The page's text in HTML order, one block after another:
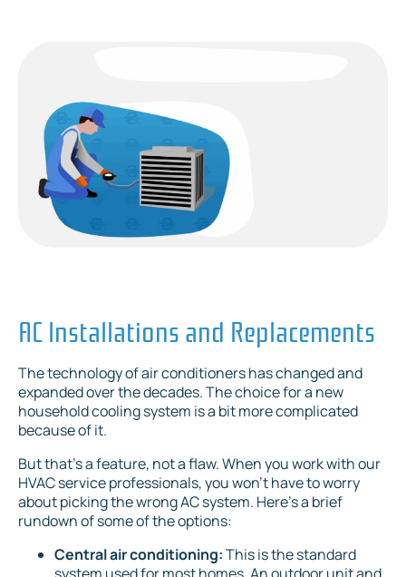
AC Installations and Replacements
The technology of air conditioners has changed and
expanded over the decades. The choice for a new
household cooling system is a bit more complicated
because of it.
But that’s a feature, not a flaw. When you work with our
HVAC service professionals, you won’t have to worry
about picking the wrong AC system. Here’s a brief
rundown of some of the options:
Central air conditioning:This is the standard
system used for most homes. An outdoor unit and